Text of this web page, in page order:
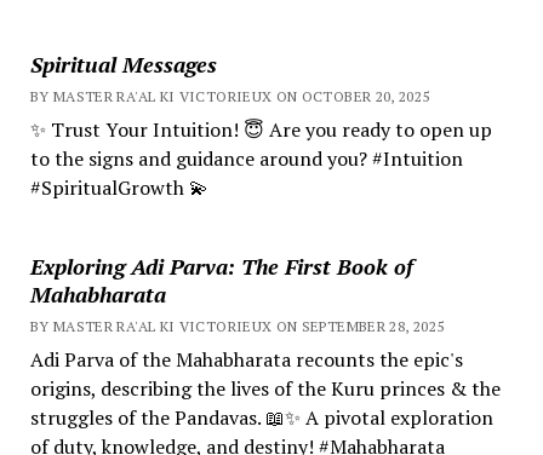
Spiritual Messages
BY MASTER RA'AL KI VICTORIEUX ON OCTOBER 20, 2025
✨ Trust Your Intuition! 😇 Are you ready to open up
to the signs and guidance around you? #Intuition
#SpiritualGrowth 💫
Exploring Adi Parva: The First Book of
Mahabharata
BY MASTER RA'AL KI VICTORIEUX ON SEPTEMBER 28, 2025
Adi Parva of the Mahabharata recounts the epic's
origins, describing the lives of the Kuru princes & the
struggles of the Pandavas. 📖✨ A pivotal exploration
of duty, knowledge, and destiny! #Mahabharata